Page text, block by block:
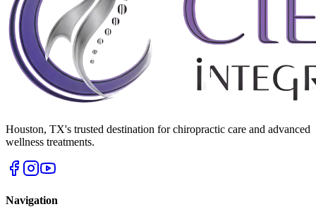
Houston, TX's trusted destination for chiropractic care and advanced
wellness treatments.
Navigation